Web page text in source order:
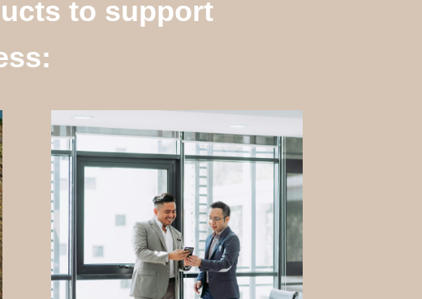
to support